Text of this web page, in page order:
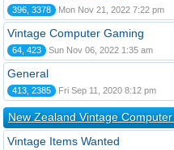
396, 3378 Mon Nov 21, 2022 7:22 pm
Vintage Computer Gaming
64, 423 Sun Nov 06, 2022 1:35 am
General
413, 2385 Fri Sep 11, 2020 8:12 pm
New Zealand Vintage
Vintage Items Wanted